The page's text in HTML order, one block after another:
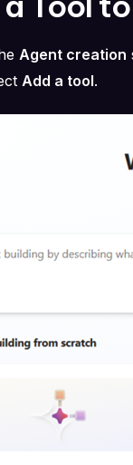
Agent creation
Add a tool.